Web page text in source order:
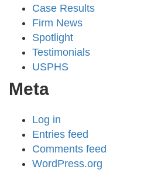
Case Results
Firm News
Spotlight
Testimonials
USPHS
Meta
Log in
Entries feed
Comments feed
WordPress.org